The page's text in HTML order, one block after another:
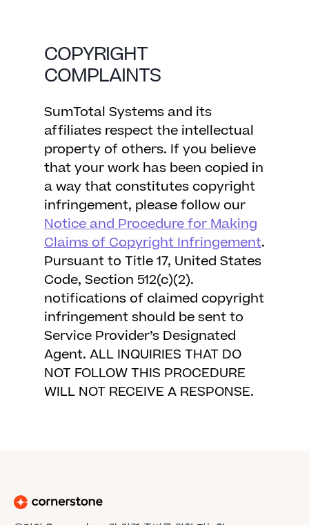
COPYRIGHT
COMPLAINTS
SumTotal Systems and its
affiliates respect the intellectual
property of others. If you believe
that your work has been copied in
a way that constitutes copyright
infringement, please follow our
Notice and Procedure for Making
Claims of Copyright Infringement.
Pursuant to Title 17, United States
Code, Section 512(c)(2).
notifications of claimed copyright
infringement should be sent to
Service Provider’s Designated
Agent. ALL INQUIRIES THAT DO
NOT FOLLOW THIS PROCEDURE
WILL NOT RECEIVE A RESPONSE.